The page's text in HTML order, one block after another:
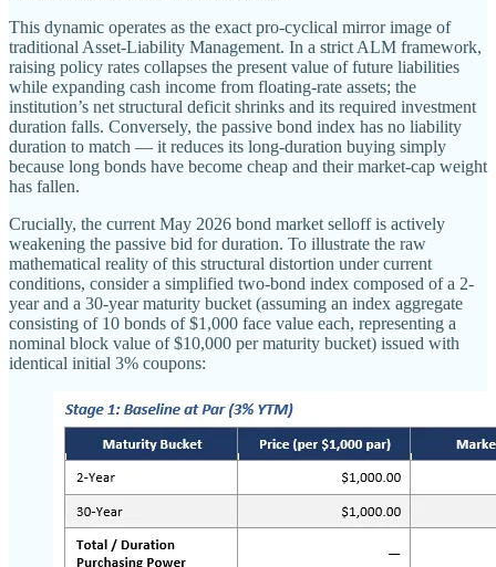
This dynamic operates as the exact pro-cyclical mirror image of
traditional Asset-Liability Management. In a strict ALM framework,
raising policy rates collapses the present value of future liabilities
while expanding cash income from floating-rate assets; the
institution’s net structural deficit shrinks and its required investment
duration falls. Conversely, the passive bond index has no liability
duration to match — it reduces its long-duration buying simply
because long bonds have become cheap and their market-cap weight
has fallen.
Crucially, the current May 2026 bond market selloff is actively
weakening the passive bid for duration. To illustrate the raw
mathematical reality of this structural distortion under current
conditions, consider a simplified two-bond index composed of a 2-
year and a 30-year maturity bucket (assuming an index aggregate
consisting of 10 bonds of $1,000 face value each, representing a
nominal block value of $10,000 per maturity bucket) issued with
identical initial 3% coupons: